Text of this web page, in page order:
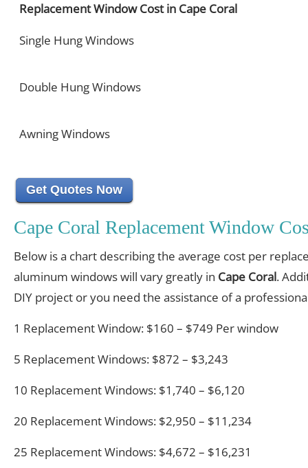
Replacement Window Cost in Cape Coral
Single Hung Windows
Double Hung Windows
Awning Windows
Get Quotes Now
Cape Coral Replacement Window
Below is a chart describing the average cost per
aluminum windows will vary greatly in Cape Coral.
DIY project or you need the assistance of a
1 Replacement Window: $160 – $749 Per window
5 Replacement Windows: $872 – $3,243
10 Replacement Windows: $1,740 – $6,120
20 Replacement Windows: $2,950 – $11,234
25 Replacement Windows: $4,672 – $16,231